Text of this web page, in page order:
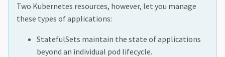
Two Kubernetes resources, however, let you manage
these types of applications:
StatefulSets maintain the state of applications
beyond an individual pod lifecycle.